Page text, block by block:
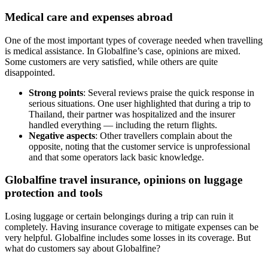
Medical care and expenses abroad
One of the most important types of coverage needed when travelling
is medical assistance. In Globalfine’s case, opinions are mixed.
Some customers are very satisfied, while others are quite
disappointed.
Strong points: Several reviews praise the quick response in
serious situations. One user highlighted that during a trip to
Thailand, their partner was hospitalized and the insurer
handled everything — including the return flights.
Negative aspects: Other travellers complain about the
opposite, noting that the customer service is unprofessional
and that some operators lack basic knowledge.
Globalfine travel insurance, opinions on luggage
protection and tools
Losing luggage or certain belongings during a trip can ruin it
completely. Having insurance coverage to mitigate expenses can be
very helpful. Globalfine includes some losses in its coverage. But
what do customers say about Globalfine?